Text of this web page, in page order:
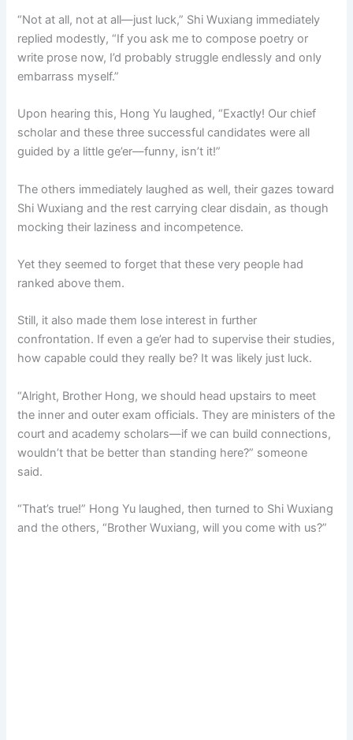
“Not at all, not at all—just luck,” Shi Wuxiang immediately
replied modestly, “If you ask me to compose poetry or
write prose now, I’d probably struggle endlessly and only
embarrass myself.”
Upon hearing this, Hong Yu laughed, “Exactly! Our chief
scholar and these three successful candidates were all
guided by a little ge’er—funny, isn’t it!”
The others immediately laughed as well, their gazes toward
Shi Wuxiang and the rest carrying clear disdain, as though
mocking their laziness and incompetence.
Yet they seemed to forget that these very people had
ranked above them.
Still, it also made them lose interest in further
confrontation. If even a ge’er had to supervise their studies,
how capable could they really be? It was likely just luck.
“Alright, Brother Hong, we should head upstairs to meet
the inner and outer exam officials. They are ministers of the
court and academy scholars—if we can build connections,
wouldn’t that be better than standing here?” someone
said.
“That’s true!” Hong Yu laughed, then turned to Shi Wuxiang
and the others, “Brother Wuxiang, will you come with us?”